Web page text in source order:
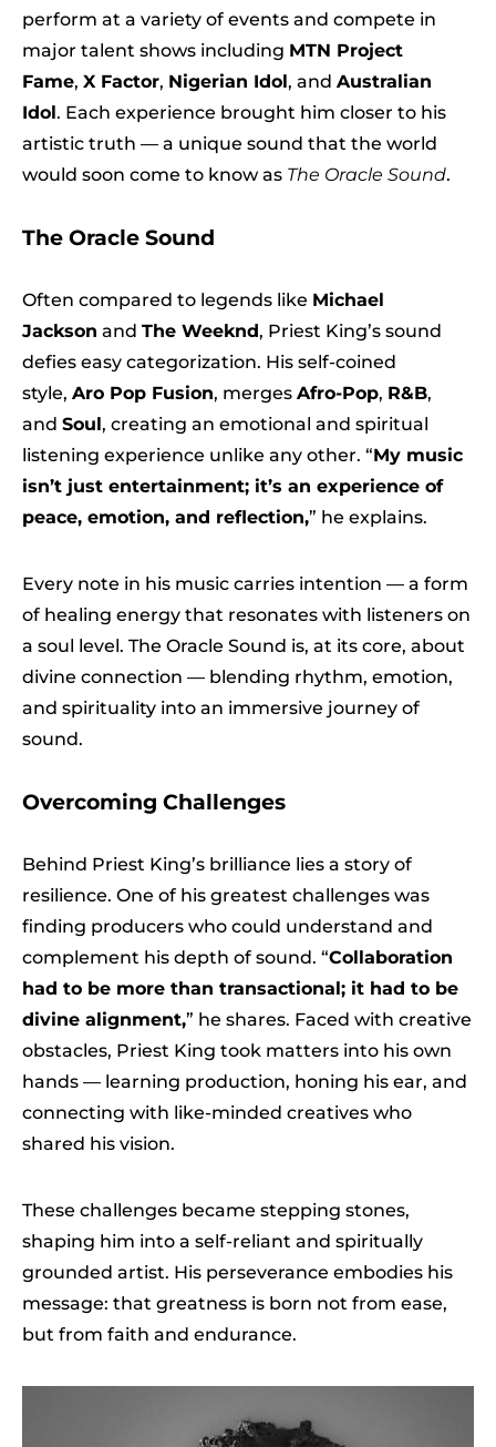
perform at a variety of events and compete in
major talent shows including MTN Project
Fame, X Factor, Nigerian Idol, and Australian
Idol. Each experience brought him closer to his
artistic truth — a unique sound that the world
would soon come to know as The Oracle Sound.
The Oracle Sound
Often compared to legends like Michael
Jackson and The Weeknd, Priest King’s sound
defies easy categorization. His self-coined
style, Aro Pop Fusion, merges Afro-Pop, R&B,
and Soul, creating an emotional and spiritual
listening experience unlike any other. “My music
isn’t just entertainment; it’s an experience of
peace, emotion, and reflection,” he explains.
Every note in his music carries intention — a form
of healing energy that resonates with listeners on
a soul level. The Oracle Sound is, at its core, about
divine connection — blending rhythm, emotion,
and spirituality into an immersive journey of
sound.
Overcoming Challenges
Behind Priest King’s brilliance lies a story of
resilience. One of his greatest challenges was
finding producers who could understand and
complement his depth of sound. “Collaboration
had to be more than transactional; it had to be
divine alignment,” he shares. Faced with creative
obstacles, Priest King took matters into his own
hands — learning production, honing his ear, and
connecting with like-minded creatives who
shared his vision.
These challenges became stepping stones,
shaping him into a self-reliant and spiritually
grounded artist. His perseverance embodies his
message: that greatness is born not from ease,
but from faith and endurance.